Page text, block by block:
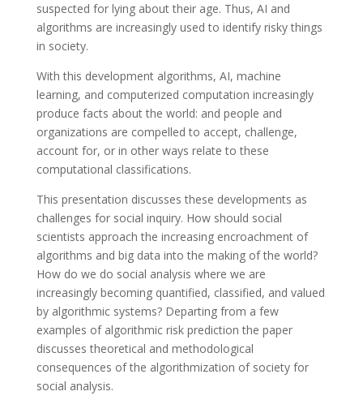
suspected for lying about their age. Thus, AI and
algorithms are increasingly used to identify risky things
in society.
With this development algorithms, AI, machine
learning, and computerized computation increasingly
produce facts about the world: and people and
organizations are compelled to accept, challenge,
account for, or in other ways relate to these
computational classifications.
This presentation discusses these developments as
challenges for social inquiry. How should social
scientists approach the increasing encroachment of
algorithms and big data into the making of the world?
How do we do social analysis where we are
increasingly becoming quantified, classified, and valued
by algorithmic systems? Departing from a few
examples of algorithmic risk prediction the paper
discusses theoretical and methodological
consequences of the algorithmization of society for
social analysis.